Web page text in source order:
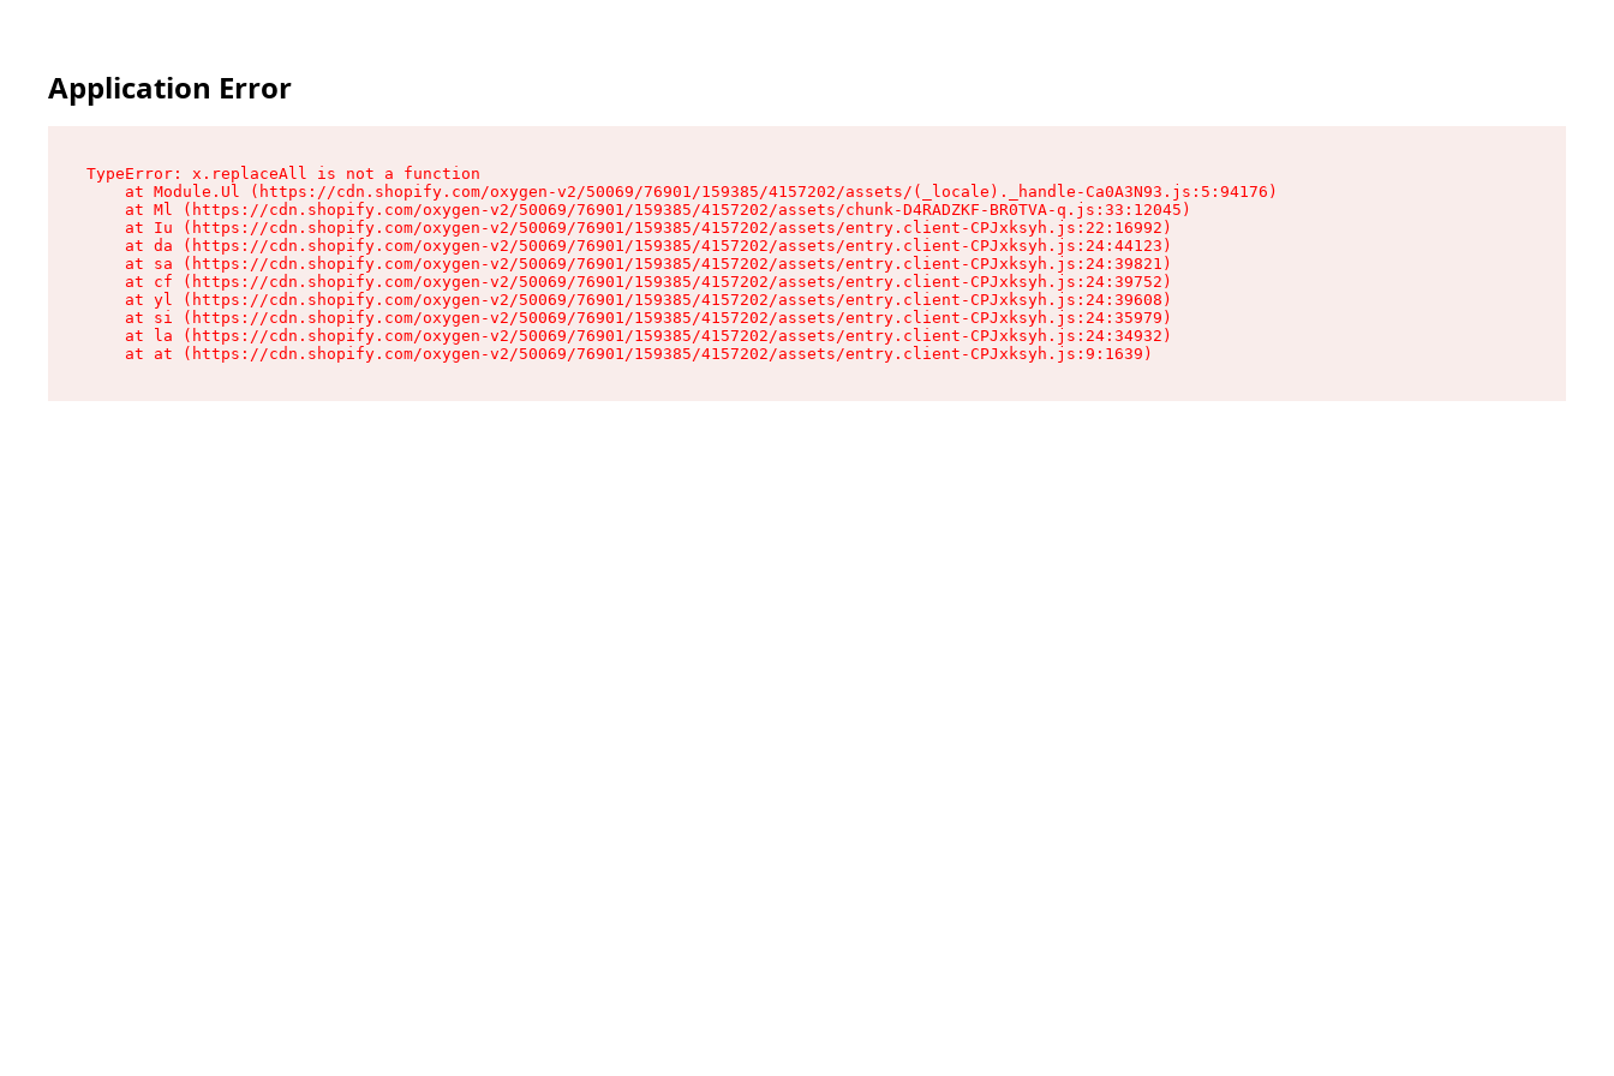
Application Error
TypeError: x.replaceAll is not a function
    at Module.Ul (https://cdn.shopify.com/oxygen-v2/50069/76901/159385/4157202/assets/(_locale)._handle-Ca0A3N93.js:5:94176)
    at Ml (https://cdn.shopify.com/oxygen-v2/50069/76901/159385/4157202/assets/chunk-D4RADZKF-BR0TVA-q.js:33:12045)
    at Iu (https://cdn.shopify.com/oxygen-v2/50069/76901/159385/4157202/assets/entry.client-CPJxksyh.js:22:16992)
    at da (https://cdn.shopify.com/oxygen-v2/50069/76901/159385/4157202/assets/entry.client-CPJxksyh.js:24:44123)
    at sa (https://cdn.shopify.com/oxygen-v2/50069/76901/159385/4157202/assets/entry.client-CPJxksyh.js:24:39821)
    at cf (https://cdn.shopify.com/oxygen-v2/50069/76901/159385/4157202/assets/entry.client-CPJxksyh.js:24:39752)
    at yl (https://cdn.shopify.com/oxygen-v2/50069/76901/159385/4157202/assets/entry.client-CPJxksyh.js:24:39608)
    at si (https://cdn.shopify.com/oxygen-v2/50069/76901/159385/4157202/assets/entry.client-CPJxksyh.js:24:35979)
    at la (https://cdn.shopify.com/oxygen-v2/50069/76901/159385/4157202/assets/entry.client-CPJxksyh.js:24:34932)
    at at (https://cdn.shopify.com/oxygen-v2/50069/76901/159385/4157202/assets/entry.client-CPJxksyh.js:9:1639)